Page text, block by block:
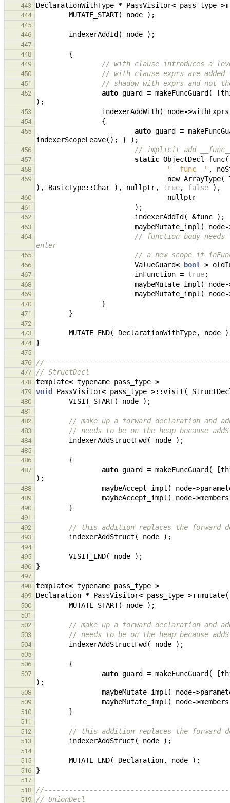
443 DeclarationWithType * PassVisitor< pass_type
444 MUTATE_START( node );
445
446
indexerAddId ( node );
447
448
{
449 // with clause introduces a
450 // with clause exprs are added
451 // shadow with exprs and not
452 auto guard = makeFuncGuard ( [
);
453 indexerAddWith( node->withExprs
454 {
455 auto guard =
indexerScopeLeave(); } );
456 // implicit add
457 static ObjectDecl func(
458 "__func__" ,
459 new ArrayType(
),
BasicType::Char ), nullptr, true, false ),
460 nullptr
461 );
462 indexerAddId ( &func );
463 maybeMutate_impl ( node-
464
// function body needs
enter
465 // a new scope if
466 ValueGuard< bool >
467 inFunction = true;
468 maybeMutate_impl ( node-
469 maybeMutate_impl ( node-
470 }
471 }
472
473
MUTATE_END( DeclarationWithType, node
474 }
475
476
477 // StructDecl
478 template< typename pass_type >
479 void PassVisitor< pass_type >::visit (
480 VISIT_START( node );
481
482
// make up a forward declaration and
483 // needs to be on the heap because
484 indexerAddStructFwd ( node );
485
486
{
487 auto guard = makeFuncGuard ( [
);
488 maybeAccept_impl ( node->
489 maybeAccept_impl ( node->members
490 }
491
492
// this addition replaces the forward
493 indexerAddStruct ( node );
494
495
VISIT_END( node );
496 }
497
498
template< typename pass_type >
499 Declaration * PassVisitor< pass_type >::mutate(
500 MUTATE_START( node );
501
502
// make up a forward declaration and
503 // needs to be on the heap because
504 indexerAddStructFwd ( node );
505
506
{
507 auto guard = makeFuncGuard ( [
);
508 maybeMutate_impl ( node->
509 maybeMutate_impl ( node->members
510 }
511
512
// this addition replaces the forward
513 indexerAddStruct ( node );
514
515
MUTATE_END( Declaration, node );
516 }
517
518
519 // UnionDecl